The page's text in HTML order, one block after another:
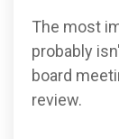
The most
probably
board
review.